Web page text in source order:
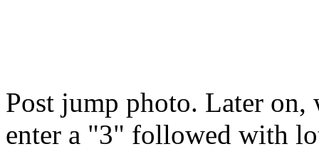
Post jump photo. Later on,
enter a "3" followed with